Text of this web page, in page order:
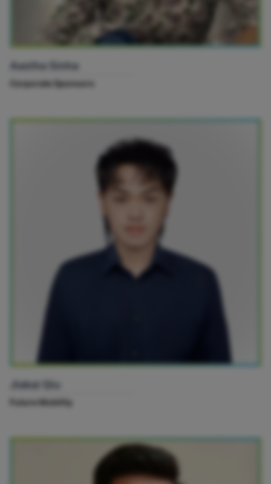
Aastha Sinha
Corporate Sponsors
Jiakai Qiu
Future Mobility